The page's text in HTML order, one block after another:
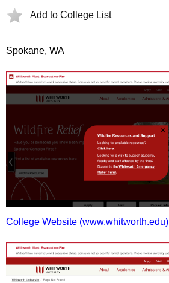
Add to College List
Spokane, WA
College Website (www.whitworth.edu)